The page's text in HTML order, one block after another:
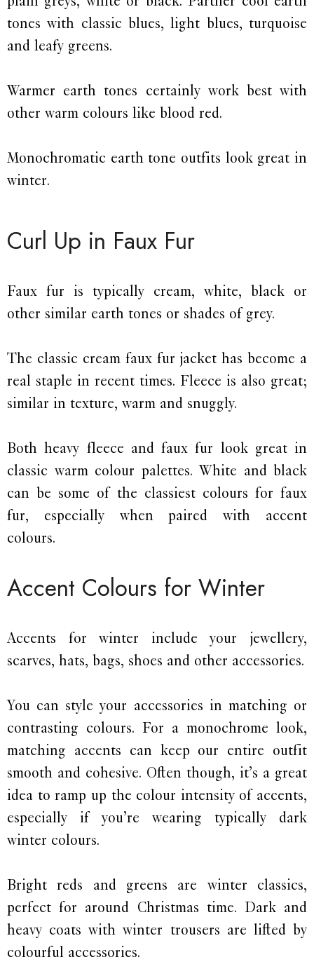
tones with classic blues, light blues, turquoise
and leafy greens.
Warmer earth tones certainly work best with
other warm colours like blood red.
Monochromatic earth tone outfits look great in
winter.
Curl Up in Faux Fur
Faux fur is typically cream, white, black or
other similar earth tones or shades of grey.
The classic cream faux fur jacket has become a
real staple in recent times. Fleece is also great;
similar in texture, warm and snuggly.
Both heavy fleece and faux fur look great in
classic warm colour palettes. White and black
can be some of the classiest colours for faux
fur, especially when paired with accent
colours.
Accent Colours for Winter
Accents for winter include your jewellery,
scarves, hats, bags, shoes and other accessories.
You can style your accessories in matching or
contrasting colours. For a monochrome look,
matching accents can keep our entire outfit
smooth and cohesive. Often though, it’s a great
idea to ramp up the colour intensity of accents,
especially if you’re wearing typically dark
winter colours.
Bright reds and greens are winter classics,
perfect for around Christmas time. Dark and
heavy coats with winter trousers are lifted by
colourful accessories.